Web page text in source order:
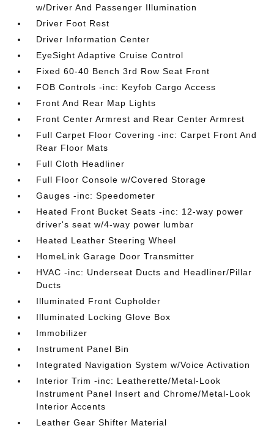
w/Driver And Passenger Illumination
Driver Foot Rest
Driver Information Center
EyeSight Adaptive Cruise Control
Fixed 60-40 Bench 3rd Row Seat Front
FOB Controls -inc: Keyfob Cargo Access
Front And Rear Map Lights
Front Center Armrest and Rear Center Armrest
Full Carpet Floor Covering -inc: Carpet Front And
Rear Floor Mats
Full Cloth Headliner
Full Floor Console w/Covered Storage
Gauges -inc: Speedometer
Heated Front Bucket Seats -inc: 12-way power
driver's seat w/4-way power lumbar
Heated Leather Steering Wheel
HomeLink Garage Door Transmitter
HVAC -inc: Underseat Ducts and Headliner/Pillar
Ducts
Illuminated Front Cupholder
Illuminated Locking Glove Box
Immobilizer
Instrument Panel Bin
Integrated Navigation System w/Voice Activation
Interior Trim -inc: Leatherette/Metal-Look
Instrument Panel Insert and Chrome/Metal-Look
Interior Accents
Leather Gear Shifter Material